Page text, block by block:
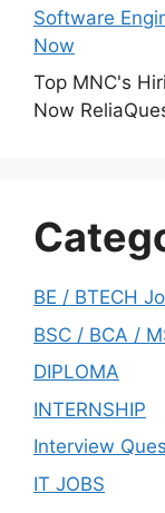
Software
Now
Top MNC's
Now
BE / BTECH
BSC / BCA /
DIPLOMA
INTERNSHIP
Interview
IT JOBS